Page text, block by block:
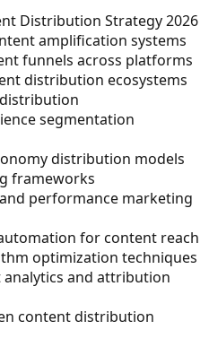
Distribution Strategy 2026
amplification systems
funnels across platforms
distribution ecosystems
segmentation
distribution models
frameworks
performance marketing
for content reach
optimization techniques
analytics and attribution
content distribution